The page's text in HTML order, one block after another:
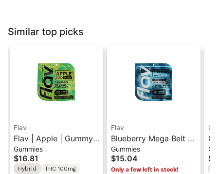
Similar top picks
Flav
Flav | Apple | Gummy
Rings
Gummies
$16.81
Hybrid THC 100mg
Flav
Blueberry Mega Belt -
Live Resin - 100mg -
Indica
Gummies
$15.04
Only a few left in stock!
|